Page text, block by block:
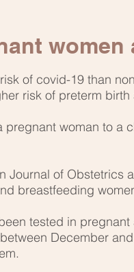
women
of covid-19 than
risk of preterm
woman to a
Journal of Obstetrics
breastfeeding
tested in
December